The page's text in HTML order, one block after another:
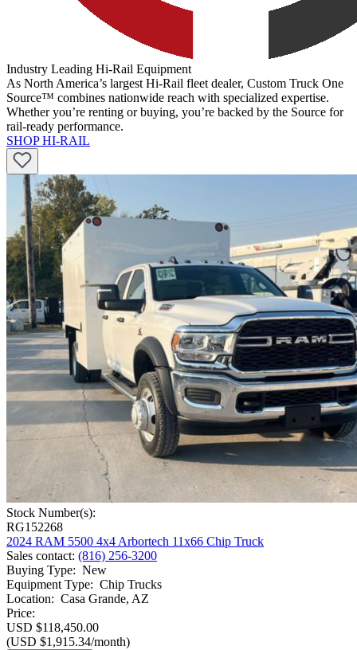
Industry Leading Hi-Rail Equipment
As North America’s largest Hi-Rail fleet dealer, Custom Truck One
Source™ combines nationwide reach with specialized expertise.
Whether you’re renting or buying, you’re backed by the Source for
rail-ready performance.
SHOP HI-RAIL
Stock Number(s):
RG152268
2024 RAM 5500 4x4 Arbortech 11x66 Chip Truck
Sales contact: (816) 256-3200
Buying Type: New
Equipment Type: Chip Trucks
Location: Casa Grande, AZ
Price:
USD $118,450.00
(USD $1,915.34/month)